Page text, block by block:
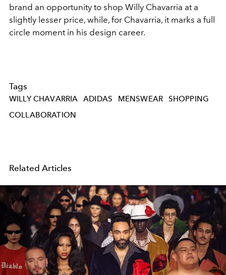
brand an opportunity to shop Willy Chavarria at a
slightly lesser price, while, for Chavarria, it marks a full
circle moment in his design career.
Tags
WILLY CHAVARRIA ADIDAS MENSWEAR
SHOPPING
COLLABORATION
Related Articles